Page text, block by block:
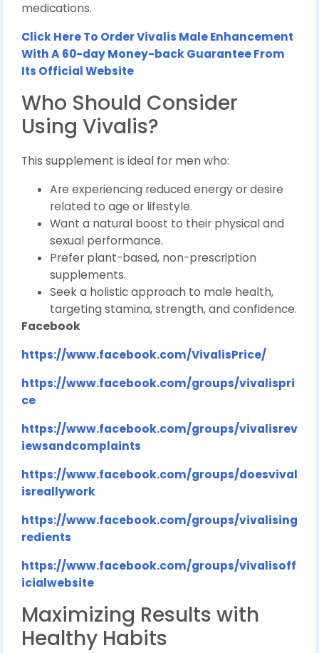
medications.
Click Here To Order Vivalis Male Enhancement
With A 60-day Money-back Guarantee From
Its Official Website
Who Should Consider
Using Vivalis?
This supplement is ideal for men who:
Are experiencing reduced energy or desire
related to age or lifestyle.
Want a natural boost to their physical and
sexual performance.
Prefer plant-based, non-prescription
supplements.
Seek a holistic approach to male health,
targeting stamina, strength, and confidence.
Facebook
https://www.facebook.com/VivalisPrice/
https://www.facebook.com/groups/vivalispri
ce
https://www.facebook.com/groups/vivalisrev
iewsandcomplaints
https://www.facebook.com/groups/doesvival
isreallywork
https://www.facebook.com/groups/vivalising
redients
https://www.facebook.com/groups/vivalisoff
icialwebsite
Maximizing Results with
Healthy Habits